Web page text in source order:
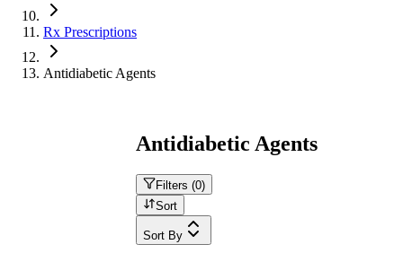
Rx Prescriptions
Antidiabetic Agents
Antidiabetic Agents
Filters (0)
Sort
Sort By